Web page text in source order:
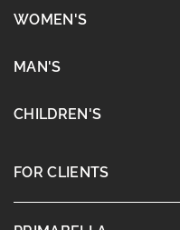
WOMEN'S
MAN'S
CHILDREN'S
FOR CLIENTS